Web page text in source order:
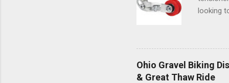
looking
and
minute
slide the
Ohio Gravel Biking
& Great Thaw Ride